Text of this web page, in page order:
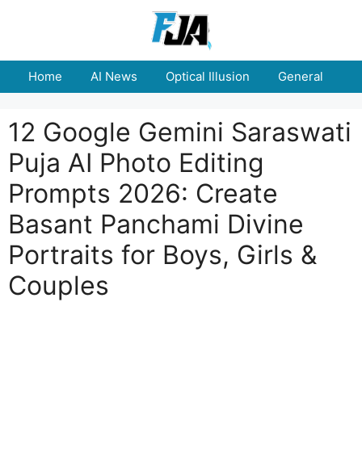
Home AI News Optical Illusion General
12 Google Gemini Saraswati
Puja AI Photo Editing
Prompts 2026: Create
Basant Panchami Divine
Portraits for Boys, Girls &
Couples